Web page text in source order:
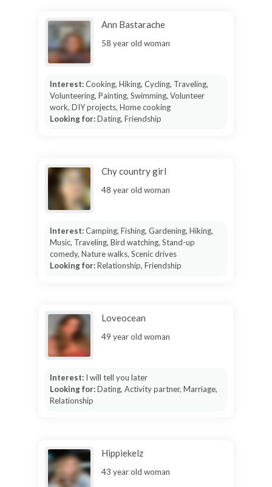
Ann Bastarache
58 year old woman
Interest:Cooking, Hiking, Cycling, Traveling,
Volunteering, Painting, Swimming, Volunteer
work, DIY projects, Home cooking
Looking for:Dating, Friendship
Chy country girl
48 year old woman
Interest:Camping, Fishing, Gardening, Hiking,
Music, Traveling, Bird watching, Stand-up
comedy, Nature walks, Scenic drives
Looking for:Relationship, Friendship
Loveocean
49 year old woman
Interest: I will tell you later
Looking for:Dating, Activity partner, Marriage,
Relationship
Hippiekelz
43 year old woman